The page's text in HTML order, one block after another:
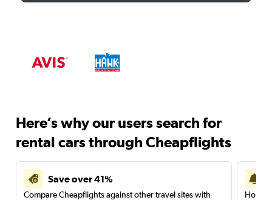
Here’s why our users search for
rental cars through Cheapflights
Save over 41%
Compare Cheapflights against other travel sites with